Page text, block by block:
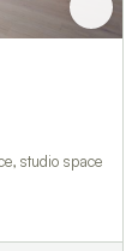
studio space